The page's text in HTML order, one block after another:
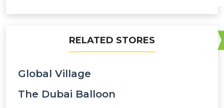
RELATED STORES
Global Village
The Dubai Balloon